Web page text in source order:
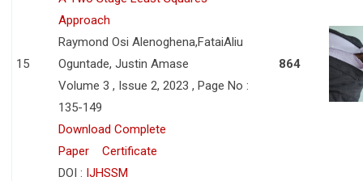
15
Approach
Raymond Osi Alenoghena,FataiAliu
Oguntade, Justin Amase
Volume 3 , Issue 2, 2023 , Page No :
135-149
Download Complete
Paper
Certificate
DOI : IJHSSM
864